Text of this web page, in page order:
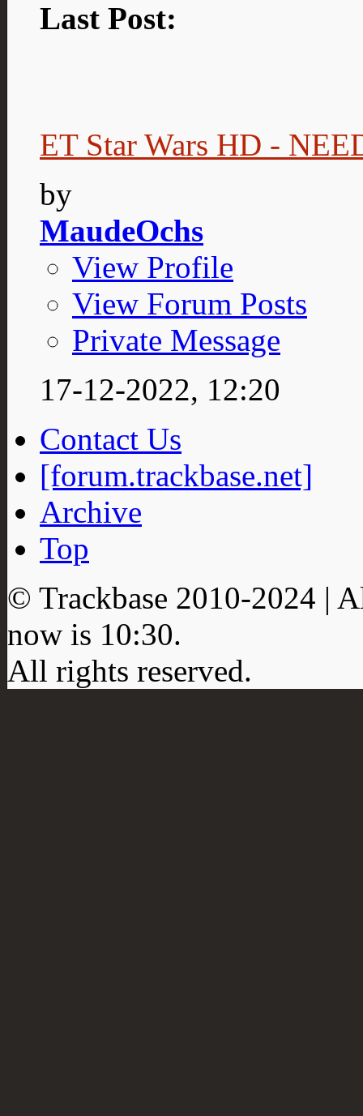
Last Post:
ET Star Wars HD -
by
MaudeOchs
View Profile
View Forum Posts
Private Message
17-12-2022, 12:20
Contact Us
[forum.trackbase.net]
Archive
Top
© Trackbase 2010-2024 |
now is 10:30.
All rights reserved.